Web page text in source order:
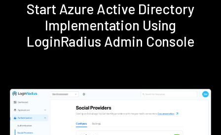
Start Azure Active Directory
Implementation Using
LoginRadius Admin Console